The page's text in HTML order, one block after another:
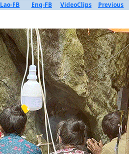
Lao-FB Eng-FB VideoClips Previous